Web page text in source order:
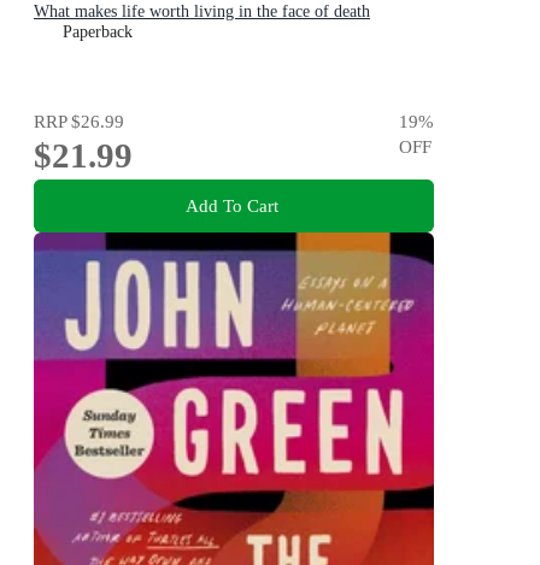
What makes life worth living in the face of death
Paperback
RRP$26.99
$21.99
19%
OFF
Add To Cart